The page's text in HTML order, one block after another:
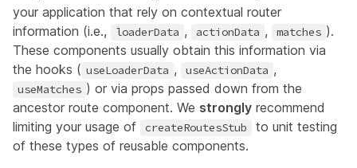
your application that rely on contextual router
information (i.e.,
loaderData , actionData , matches ).
These components usually obtain this information via
the hooks ( useLoaderData , useActionData ,
useMatches ) or via props passed down from the
ancestor route component. We strongly recommend
limiting your usage of
createRoutesStub
to unit testing
of these types of reusable components.